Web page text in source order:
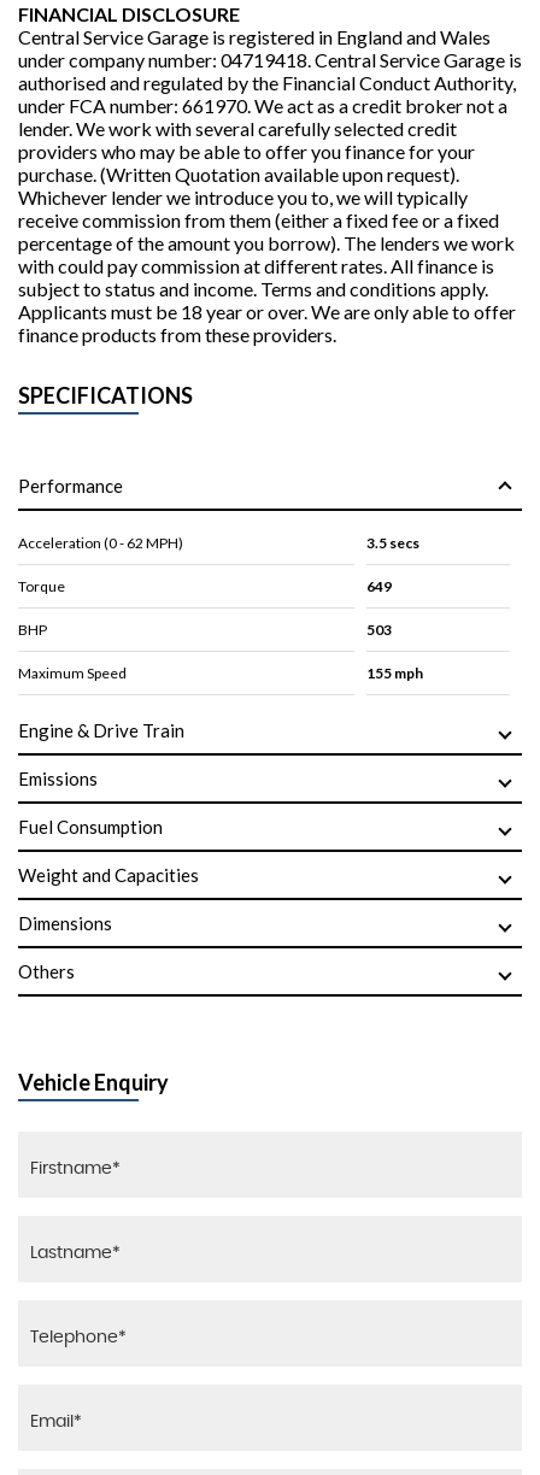
FINANCIAL DISCLOSURE
Central Service Garage is registered in England and Wales
under company number: 04719418. Central Service Garage is
authorised and regulated by the Financial Conduct Authority,
under FCA number: 661970. We act as a credit broker not a
lender. We work with several carefully selected credit
providers who may be able to offer you finance for your
purchase. (Written Quotation available upon request).
Whichever lender we introduce you to, we will typically
receive commission from them (either a fixed fee or a fixed
percentage of the amount you borrow). The lenders we work
with could pay commission at different rates. All finance is
subject to status and income. Terms and conditions apply.
Applicants must be 18 year or over. We are only able to offer
finance products from these providers.
SPECIFICATIONS
Performance
Acceleration (0 - 62 MPH) 3.5 secs
Torque 649
BHP 503
Maximum Speed 155 mph
Engine & Drive Train
Emissions
Fuel Consumption
Weight and Capacities
Dimensions
Others
Vehicle Enquiry